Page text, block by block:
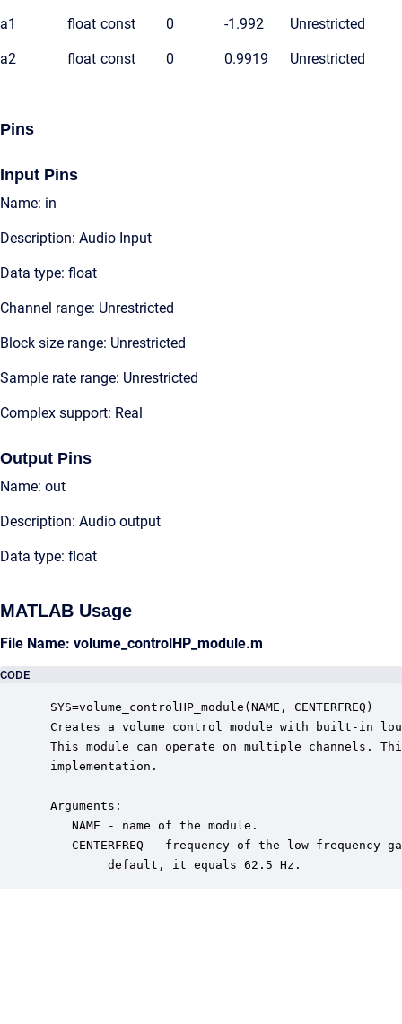
a1 float const 0 -1.992 Unrestricted
a2 float const 0 0.9919 Unrestricted
Pins
Input Pins
Name: in
Description: Audio Input
Data type: float
Channel range: Unrestricted
Block size range: Unrestricted
Sample rate range: Unrestricted
Complex support: Real
Output Pins
Name: out
Description: Audio output
Data type: float
MATLAB Usage
File Name: volume_controlHP_module.m
CODE
SYS=volume_controlHP_module(NAME, CENTERFREQ)
Creates a volume control module with built-in
This module can operate on multiple channels.
implementation.
Arguments:
    NAME - name of the module.
CENTERFREQ - frequency of the low frequency
         default, it equals 62.5 Hz.